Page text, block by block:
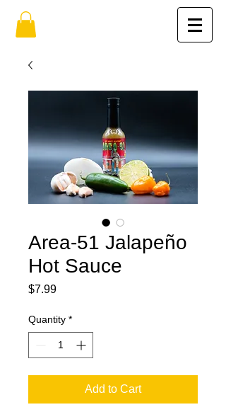
Area-51 Jalapeño
Hot Sauce
$7.99Price
Quantity *
Add to Cart